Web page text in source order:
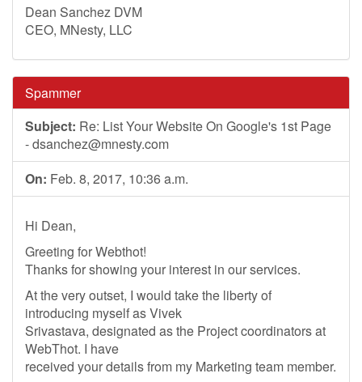
Dean Sanchez DVM
CEO, MNesty, LLC
Spammer
Subject: Re: List Your Website On Google's 1st Page
-dsanchez@mnesty.com
On: Feb. 8, 2017, 10:36 a.m.
Hi Dean,
Greeting for Webthot!
Thanks for showing your interest in our services.
At the very outset, I would take the liberty of
introducing myself as Vivek
Srivastava, designated as the Project coordinators at
WebThot. I have
received your details from my Marketing team member.